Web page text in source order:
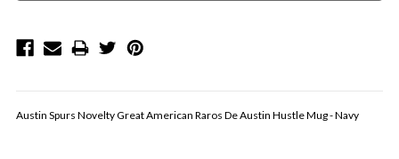
Austin Spurs Novelty Great American Raros De Austin Hustle Mug - Navy